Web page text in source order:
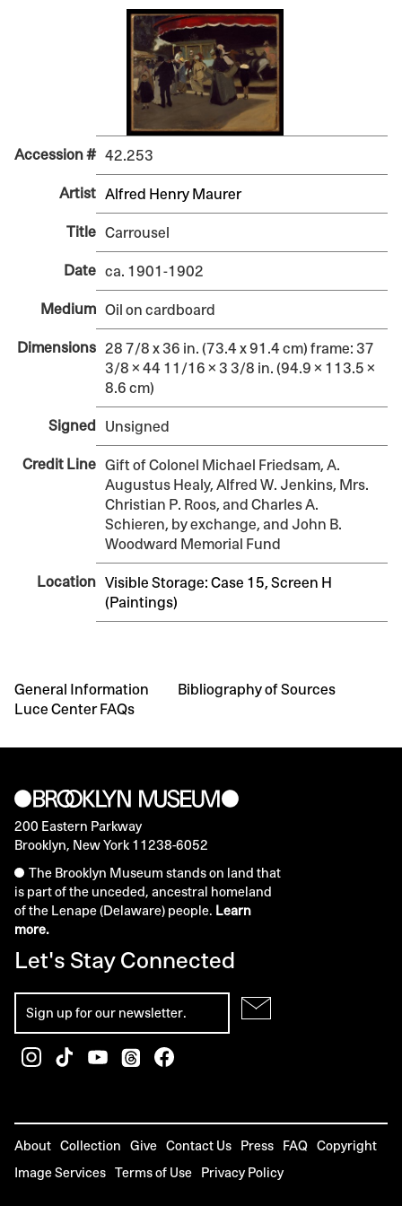
Accession # 42.253
Artist Alfred Henry Maurer
Title Carrousel
Date ca. 1901-1902
Medium Oil on cardboard
Dimensions 28 7/8 x 36 in. (73.4 x 91.4 cm) frame: 37
3/8 × 44 11/16 × 3 3/8 in. (94.9 × 113.5 ×
8.6 cm)
Signed Unsigned
Credit Line Gift of Colonel Michael Friedsam, A.
Augustus Healy, Alfred W. Jenkins, Mrs.
Christian P. Roos, and Charles A.
Schieren, by exchange, and John B.
Woodward Memorial Fund
Location Visible Storage: Case 15, Screen H
(Paintings)
General Information
Bibliography of Sources
Luce Center FAQs
200 Eastern Parkway
Brooklyn, New York 11238-6052
The Brooklyn Museum stands on land that
is part of the unceded, ancestral homeland
of the Lenape (Delaware) people. Learn
more.
Let's Stay Connected
About Collection Give Contact Us Press FAQ Copyright
Image Services Terms of Use Privacy Policy